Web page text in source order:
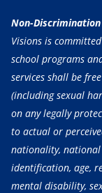
Non-
Visions is
school programs
services shall be
(including sexual
on any legally
to actual or
nationality,
identification, age,
mental disability,